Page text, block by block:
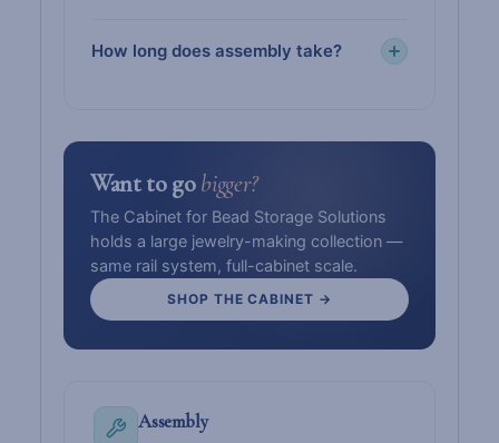
How long does assembly take?
Want to gobigger?
The Cabinet for Bead Storage Solutions
holds a large jewelry-making collection —
same rail system, full-cabinet scale.
SHOP THE CABINET →
Assembly